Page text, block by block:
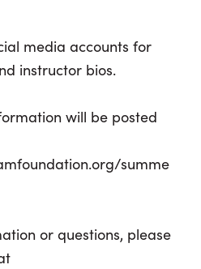
media accounts for
instructor bios.
will be posted
summe
or questions, please